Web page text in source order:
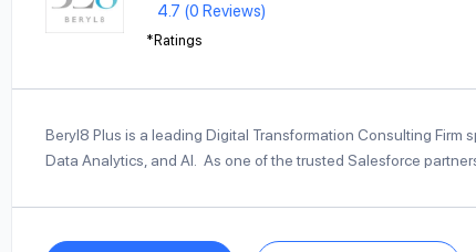
4.7 (0 Reviews)
*Ratings
Beryl8 Plus is a leading Digital Transformation Consulting Firm
Data Analytics, and AI. As one of the trusted Salesforce